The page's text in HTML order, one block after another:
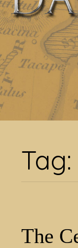
Tag:
The